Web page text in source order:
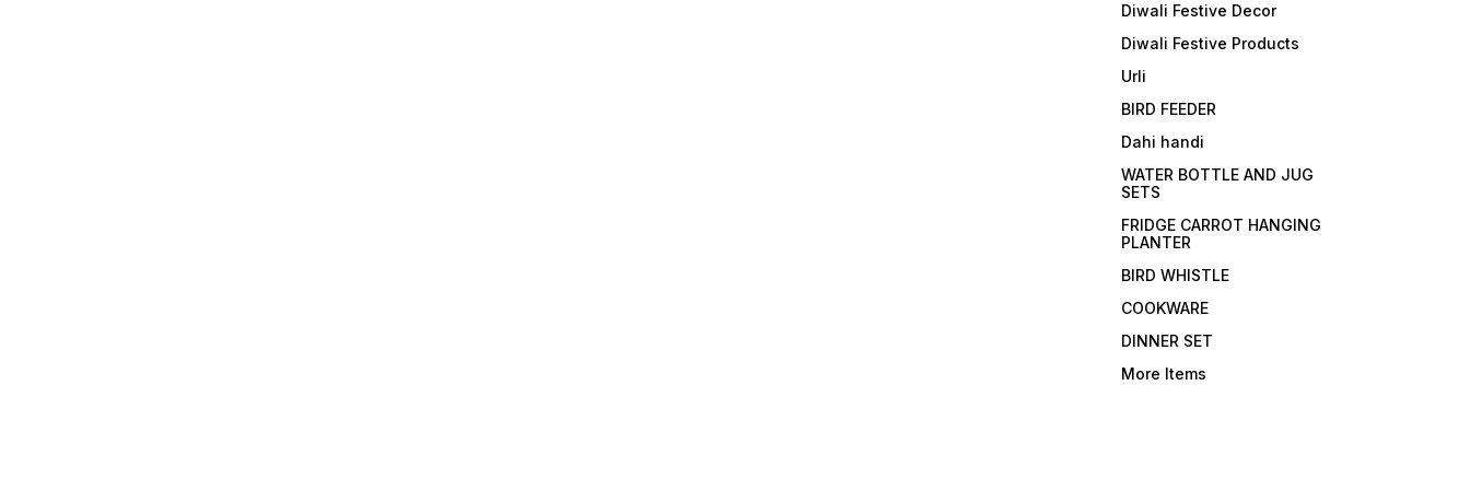
Diwali Festive Decor
Diwali Festive Products
Urli
BIRD FEEDER
Dahi handi
WATER BOTTLE AND JUG
SETS
FRIDGE CARROT HANGING
PLANTER
BIRD WHISTLE
COOKWARE
DINNER SET
More Items